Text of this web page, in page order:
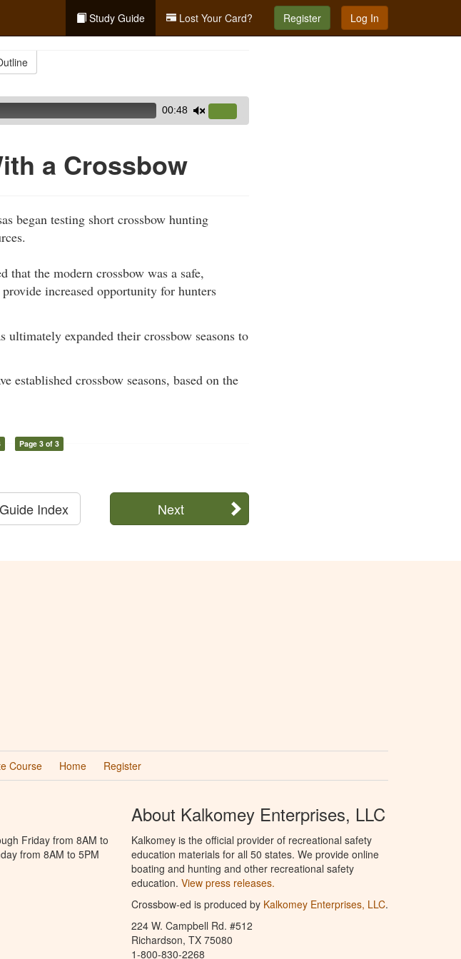
Study Guide Lost Your Card? Register Log In
00:48
Up/Down
a Crossbow
began testing short crossbow hunting
that the modern crossbow was a safe,
increased opportunity for hunters
expanded their crossbow seasons to
established crossbow seasons, based on the
Page 3 of 3
Next
Index
Course Home Register
Friday from 8AM to
from 8AM to 5PM
About Kalkomey Enterprises, LLC
Kalkomey is the official provider of recreational safety
education materials for all 50 states. We provide online
boating and hunting and other recreational safety
education. View press releases.
Crossbow-ed is produced by Kalkomey Enterprises, LLC.
224 W. Campbell Rd. #512
Richardson, TX 75080
1-800-830-2268